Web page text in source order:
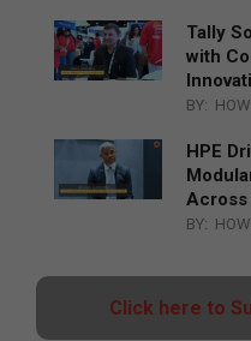
Tally
with
BY:
HPE
Across
BY:
Click here to